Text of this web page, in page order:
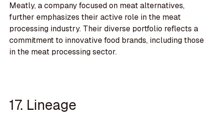
Meatly, a company focused on meat alternatives,
further emphasizes their active role in the meat
processing industry. Their diverse portfolio reflects a
commitment to innovative food brands, including those
in the meat processing sector.
17. Lineage